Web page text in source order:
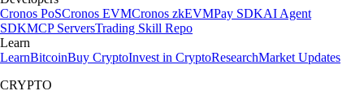
Cronos PoSCronos EVMCronos zkEVMPay SDKAI Agent
SDKMCP ServersTrading Skill Repo
Learn
LearnBitcoinBuy CryptoInvest in CryptoResearchMarket Updates
CRYPTO